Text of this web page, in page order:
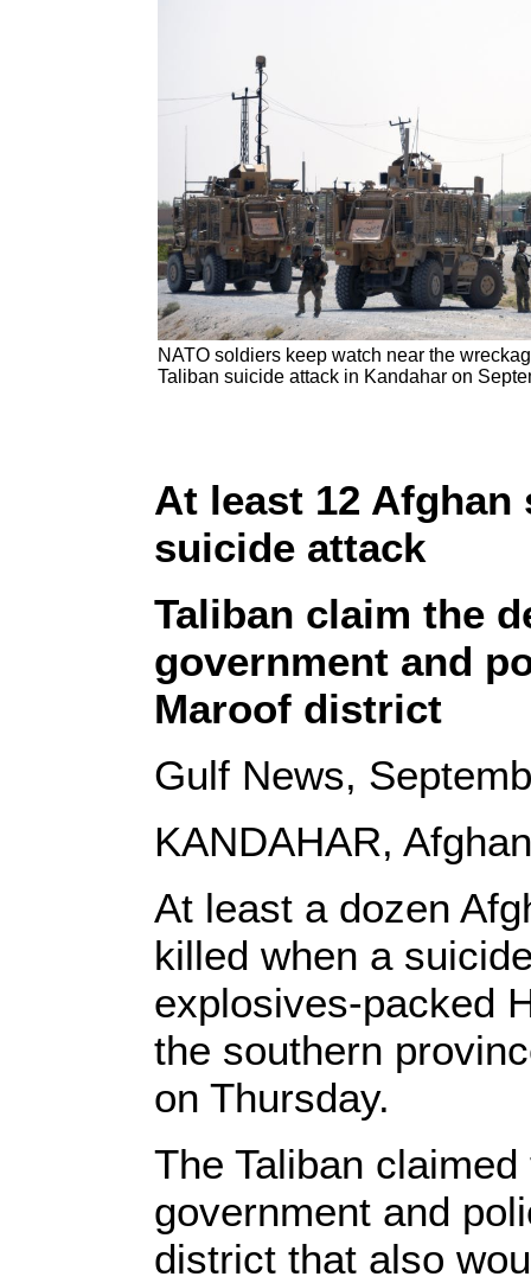
NATO soldiers keep watch near the
Taliban suicide attack in Kandahar on
At least 12
suicide attack
Taliban claim the
government and
Maroof district
Gulf News,
KANDAHAR,
At least a dozen
killed when a
explosives-packed
the southern
on Thursday.
The Taliban
government and
district that also